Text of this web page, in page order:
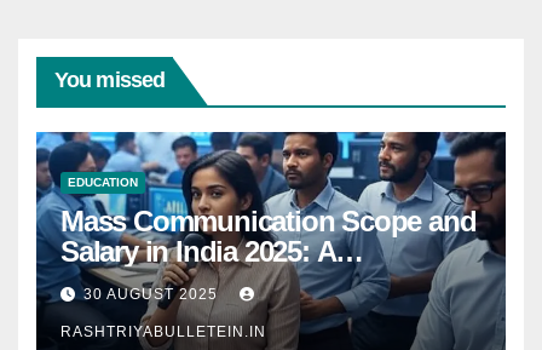
You missed
EDUCATION
Mass Communication Scope and
Salary in India 2025: A
Comprehensive Guide
30 AUGUST 2025
RASHTRIYABULLETEIN.IN